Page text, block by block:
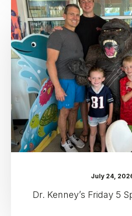
5
Spot
–
July
24th
July 24,
Dr. Kenney’s Friday 5